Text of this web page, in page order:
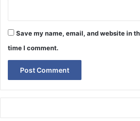
Save my name, email, and website in
time I comment.